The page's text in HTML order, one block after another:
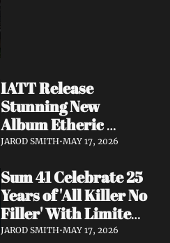
IATT Release
Stunning New
Album Etheric
Realms of the Night
"To Lie Beneath"
Video
JAROD SMITH•MAY 17, 2026
Sum 41 Celebrate 25
Years of 'All Killer No
Filler' With Limited
Anniversary Merch
JAROD SMITH•MAY 17, 2026